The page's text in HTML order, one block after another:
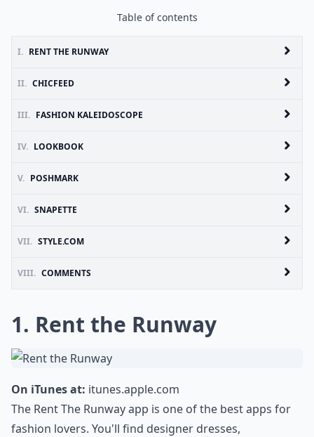
Table of contents
I. RENT THE RUNWAY
II. CHICFEED
III. FASHION KALEIDOSCOPE
IV. LOOKBOOK
V. POSHMARK
VI. SNAPETTE
VII. STYLE.COM
VIII. COMMENTS
1. Rent the Runway
On iTunes at: itunes.apple.com
The Rent The Runway app is one of the best apps for
fashion lovers. You'll find designer dresses,